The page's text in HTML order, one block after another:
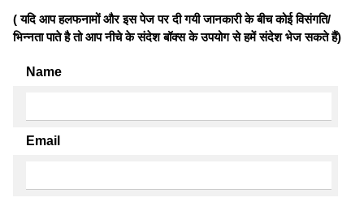
( यदि आप हलफनामों और इस पेज पर दी गयी जानकारी के बीच कोई विसंगति/
भिन्नता पाते है तो आप नीचे के संदेश बॉक्स के उपयोग से हमें संदेश भेज सकते हैं)
Name
Email